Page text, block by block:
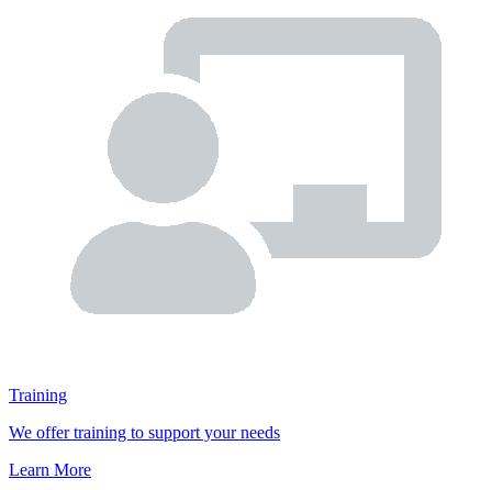
Training
We offer training to support your needs
Learn More